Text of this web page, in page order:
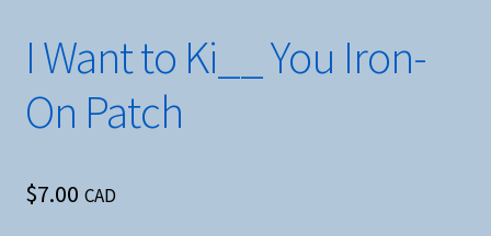
I Want to Ki__ You Iron-
On Patch
$7.00 CAD